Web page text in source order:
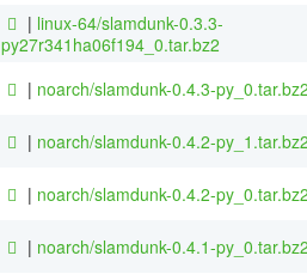
| linux-64/slamdunk-0.3.3-
py27r341ha06f194_0.tar.bz2
| noarch/slamdunk-0.4.3-py_0.tar.bz2
| noarch/slamdunk-0.4.2-py_1.tar.bz2
| noarch/slamdunk-0.4.2-py_0.tar.bz2
| noarch/slamdunk-0.4.1-py_0.tar.bz2